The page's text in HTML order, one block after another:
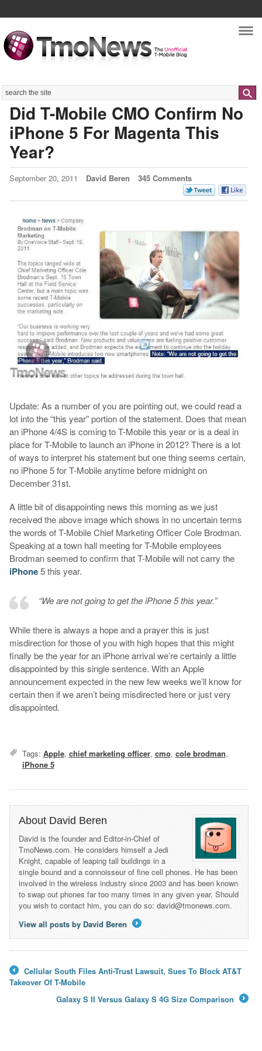
Search
Did T-Mobile CMO Confirm No
iPhone 5 For Magenta This
Year?
September 20, 2011 David Beren 345 Comments
Update: As a number of you are pointing out, we could read a
lot into the “this year” portion of the statement. Does that mean
an iPhone 4/4S is coming to T-Mobile this year or is a deal in
place for T-Mobile to launch an iPhone in 2012? There is a lot
of ways to interpret his statement but one thing seems certain,
no iPhone 5 for T-Mobile anytime before midnight on
December 31st.
A little bit of disappointing news this morning as we just
received the above image which shows in no uncertain terms
the words of T-Mobile Chief Marketing Officer Cole Brodman.
Speaking at a town hall meeting for T-Mobile employees
Brodman seemed to confirm that T-Mobile will not carry the
iPhone5 this year.
“We are not going to get the iPhone 5 this year.”
While there is always a hope and a prayer this is just
misdirection for those of you with high hopes that this might
finally be the year for an iPhone arrival we’re certainly a little
disappointed by this single sentence. With an Apple
announcement expected in the new few weeks we’ll know for
certain then if we aren’t being misdirected here or just very
disappointed.
Tags: Apple, chief marketing officer, cmo, cole brodman,
iPhone 5
About David Beren
David is the founder and Editor-in-Chief of
TmoNews.com. He considers himself a Jedi
Knight, capable of leaping tall buildings in a
single bound and a connoisseur of fine cell phones. He has been
involved in the wireless industry since 2003 and has been known
to swap out phones far too many times in any given year. Should
you wish to contact him, you can do so: david@tmonews.com.
View all posts by David Beren
←
Cellular South Files Anti-Trust Lawsuit, Sues To Block AT&T
Takeover Of T-Mobile
Galaxy S II Versus Galaxy S 4G Size Comparison